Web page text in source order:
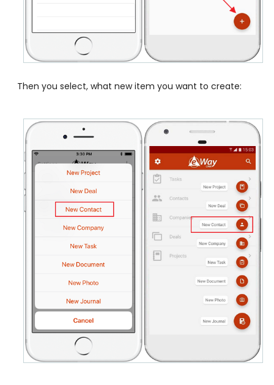
Then you select, what new item you want to create: